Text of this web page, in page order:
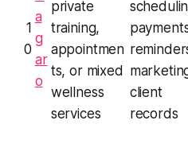
1
0
a
g
ar
o
private
training,
appointmen
ts, or mixed
wellness
services
client
records